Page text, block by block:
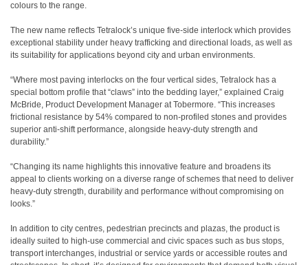
colours to the range.
The new name reflects Tetralock’s unique five-side interlock which provides
exceptional stability under heavy trafficking and directional loads, as well as
its suitability for applications beyond city and urban environments.
“Where most paving interlocks on the four vertical sides, Tetralock has a
special bottom profile that “claws” into the bedding layer,” explained Craig
McBride, Product Development Manager at Tobermore. “This increases
frictional resistance by 54% compared to non-profiled stones and provides
superior anti-shift performance, alongside heavy-duty strength and
durability.”
“Changing its name highlights this innovative feature and broadens its
appeal to clients working on a diverse range of schemes that need to deliver
heavy-duty strength, durability and performance without compromising on
looks.”
In addition to city centres, pedestrian precincts and plazas, the product is
ideally suited to high-use commercial and civic spaces such as bus stops,
transport interchanges, industrial or service yards or accessible routes and